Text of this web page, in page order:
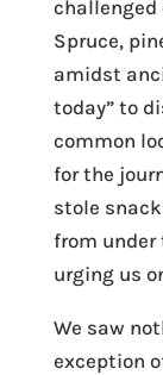
Spruce,
amidst
today” to
common
for the
stole
from under
urging us
We saw
exception